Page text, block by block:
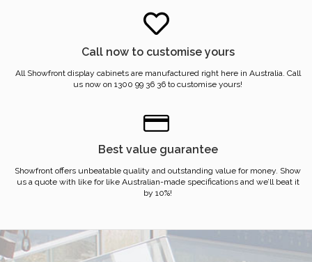
Call now to customise yours
All Showfront display cabinets are manufactured right here in Australia. Call
us now on 1300 99 36 36 to customise yours!
Best value guarantee
Showfront offers unbeatable quality and outstanding value for money. Show
us a quote with like for like Australian-made specifications and we’ll beat it
by 10%!